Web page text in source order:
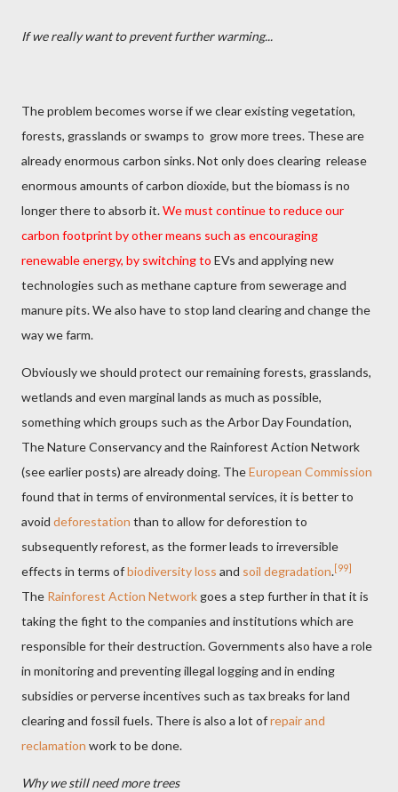
If we really want to prevent further warming...
The problem becomes worse if we clear existing vegetation,
forests, grasslands or swamps to grow more trees. These are
already enormous carbon sinks. Not only does clearing release
enormous amounts of carbon dioxide, but the biomass is no
longer there to absorb it.We must continue to reduce our
carbon footprint by other means such as encouraging
renewable energy, by switching to EVs and applying new
technologies such as methane capture from sewerage and
manure pits. We also have to stop land clearing and change the
way we farm.
Obviously we should protect our remaining forests, grasslands,
wetlands and even marginal lands as much as possible,
something which groups such as the Arbor Day Foundation,
The Nature Conservancy and the Rainforest Action Network
(see earlier posts) are already doing. TheEuropean Commission
found that in terms of environmental services, it is better to
avoid deforestation than to allow for deforestion to
subsequently reforest, as the former leads to irreversible
effects in terms ofbiodiversity loss and soil degradation.[99]
The Rainforest Action Network goes a step further in that it is
taking the fight to the companies and institutions which are
responsible for their destruction. Governments also have a role
in monitoring and preventing illegal logging and in ending
subsidies or perverse incentives such as tax breaks for land
clearing and fossil fuels. There is also a lot ofrepair and
reclamation work to be done.
Why we still need more trees